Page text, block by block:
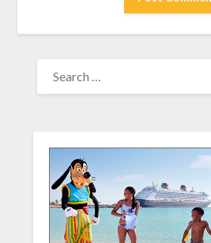
FOR: